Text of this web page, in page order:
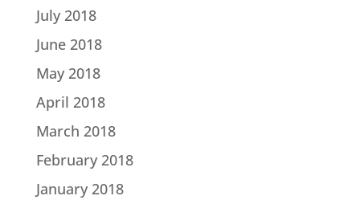
July 2018
June 2018
May 2018
April 2018
March 2018
February 2018
January 2018